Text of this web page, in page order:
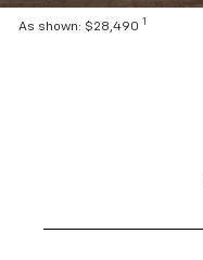
As shown: $28,490 1